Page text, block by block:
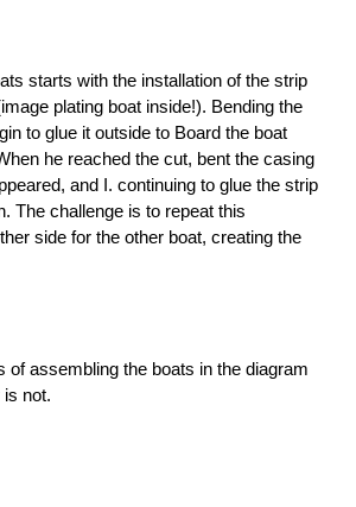
starts with the installation of the strip
plating boat inside!). Bending the
to glue it outside to Board the boat
he reached the cut, bent the casing
and I. continuing to glue the strip
The challenge is to repeat this
side for the other boat, creating the
of assembling the boats in the diagram
not.